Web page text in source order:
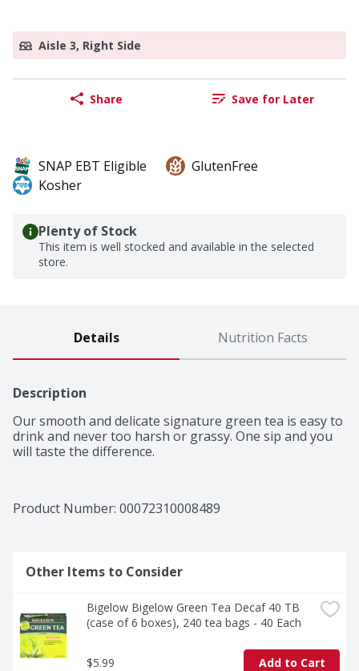
Aisle 3, Right Side
Share Save for Later
SNAP EBT Eligible
GlutenFree
Kosher
Plenty of Stock
This item is well stocked and available in the selected
store.
Details Nutrition Facts
Description
Our smooth and delicate signature green tea is easy to
drink and never too harsh or grassy. One sip and you
will taste the difference.
Product Number: 00072310008489
Other Items to Consider
Bigelow Bigelow Green Tea Decaf 40 TB
(case of 6 boxes), 240 tea bags - 40 Each
$5.99 Add to Cart